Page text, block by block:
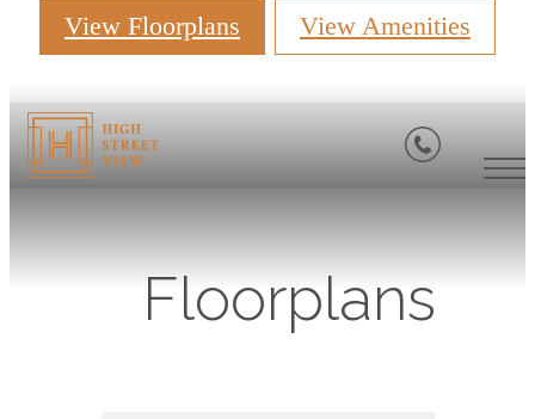
View Floorplans View Amenities
Floorplans